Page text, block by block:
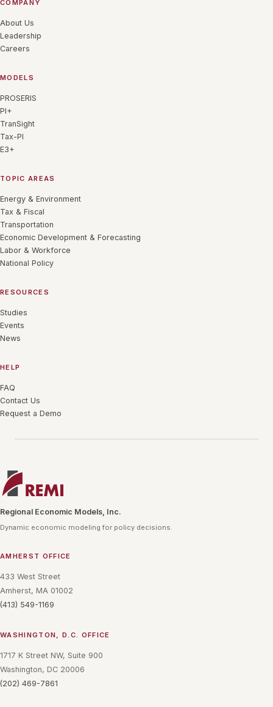
COMPANY
About Us
Leadership
Careers
MODELS
PROSERIS
PI+
TranSight
Tax-PI
E3+
TOPIC AREAS
Energy & Environment
Tax & Fiscal
Transportation
Economic Development & Forecasting
Labor & Workforce
National Policy
RESOURCES
Studies
Events
News
HELP
FAQ
Contact Us
Request a Demo
Regional Economic Models, Inc.
Dynamic economic modeling for policy decisions.
AMHERST OFFICE
433 West Street
Amherst, MA 01002
(413) 549-1169
WASHINGTON, D.C. OFFICE
1717 K Street NW, Suite 900
Washington, DC 20006
(202) 469-7861